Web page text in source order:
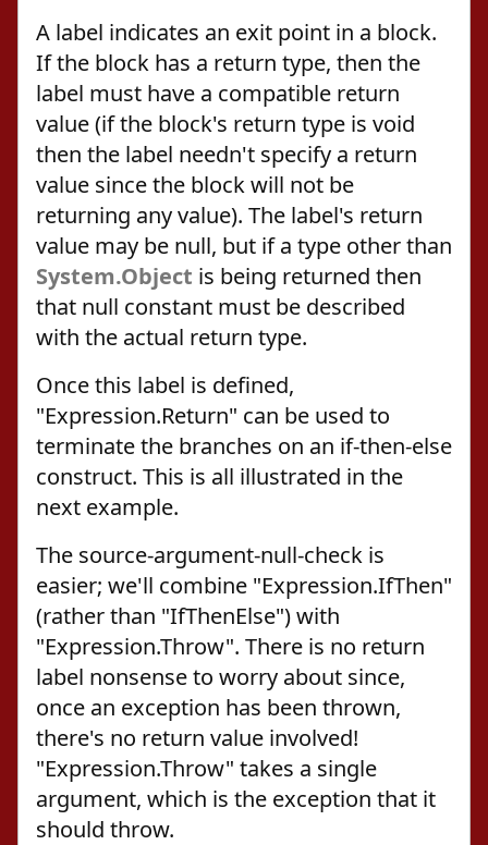
A label indicates an exit point in a block.
If the block has a return type, then the
label must have a compatible return
value (if the block's return type is void
then the label needn't specify a return
value since the block will not be
returning any value). The label's return
value may be null, but if a type other than
System.Object is being returned then
that null constant must be described
with the actual return type.
Once this label is defined,
"Expression.Return" can be used to
terminate the branches on an if-then-else
construct. This is all illustrated in the
next example.
The source-argument-null-check is
easier; we'll combine "Expression.IfThen"
(rather than "IfThenElse") with
"Expression.Throw". There is no return
label nonsense to worry about since,
once an exception has been thrown,
there's no return value involved!
"Expression.Throw" takes a single
argument, which is the exception that it
should throw.